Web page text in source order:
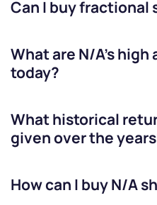
Can I buy fractional
What are N/A’s
today?
What historical
given over the
How can I buyN/A